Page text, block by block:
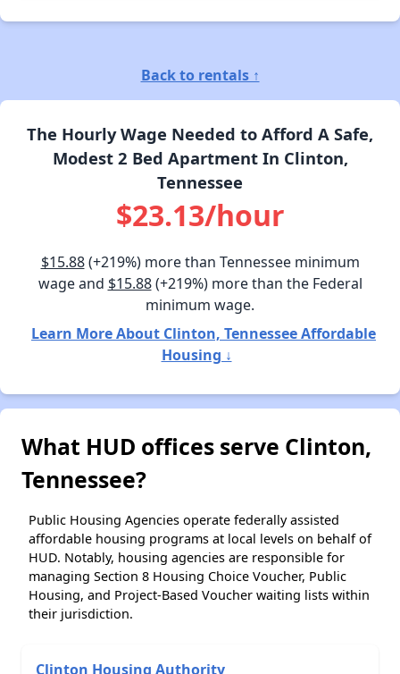
Back to rentals ↑
The Hourly Wage Needed to Afford A Safe,
Modest 2 Bed Apartment In Clinton,
Tennessee
$23.13/hour
$15.88(+219%) more than Tennessee minimum
wage and $15.88(+219%) more than the Federal
minimum wage.
Learn More About Clinton, Tennessee Affordable
Housing ↓
What HUD offices serve Clinton,
Tennessee?
Public Housing Agencies operate federally assisted
affordable housing programs at local levels on behalf of
HUD. Notably, housing agencies are responsible for
managing Section 8 Housing Choice Voucher, Public
Housing, and Project-Based Voucher waiting lists within
their jurisdiction.
Clinton Housing Authority